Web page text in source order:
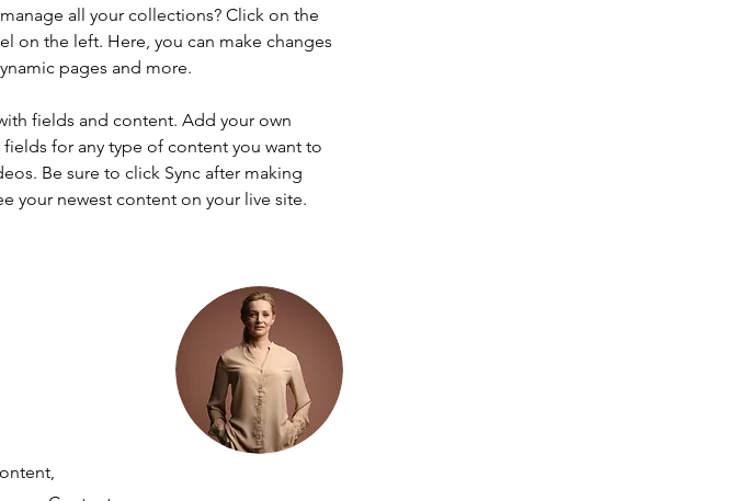
all your collections? Click on the
on the left. Here, you can make changes
pages and more.
fields and content. Add your own
for any type of content you want to
Be sure to click Sync after making
your newest content on your live site.